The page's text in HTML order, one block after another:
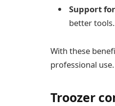
Support
better tools.
With these
professional use.
Troozer